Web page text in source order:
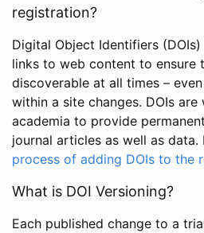
registration?
Digital Object Identifiers
links to web content to ensure
discoverable at all times –
within a site changes. DOIs
academia to provide
journal articles as well as data.
process of adding DOIs to the
What is DOI Versioning?
Each published change to a